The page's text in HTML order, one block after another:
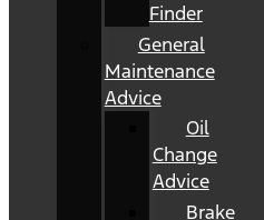
Finder
General
Maintenance
Advice
Oil
Change
Advice
Brake